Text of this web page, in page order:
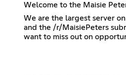
Welcome to the Maisie
We are the largest server
and the /r/MaisiePeters
want to miss out on